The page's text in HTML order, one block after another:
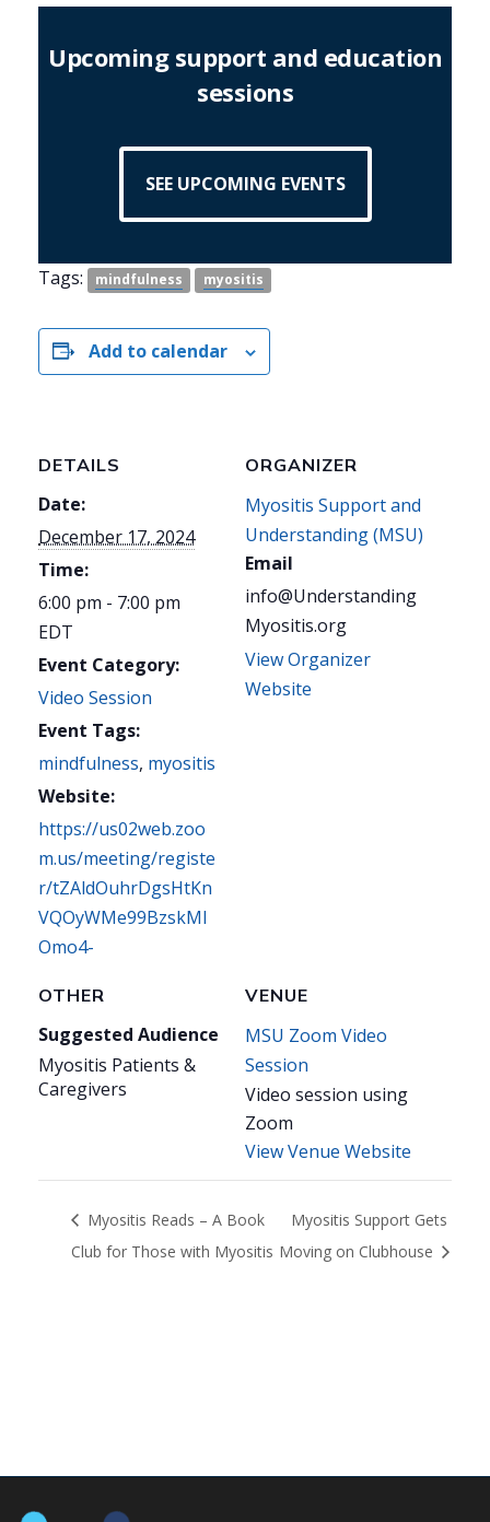
Upcoming support and education
sessions
SEE UPCOMING EVENTS
Tags: mindfulness myositis
Add to calendar
DETAILS
Date:
December 17, 2024
Time:
6:00 pm - 7:00 pm
EDT
Event Category:
Video Session
Event Tags:
mindfulness, myositis
Website:
https://us02web.zoo
m.us/meeting/registe
r/tZAldOuhrDgsHtKn
VQOyWMe99BzskMI
Omo4-
VENUE
MSU Zoom Video
Session
Video session using
Zoom
View Venue Website
ORGANIZER
Myositis Support and
Understanding (MSU)
Email
info@Understanding
Myositis.org
View Organizer
Website
OTHER
Suggested Audience
Myositis Patients &
Caregivers
Myositis Reads – A Book
Club for Those with Myositis
Myositis Support Gets
Moving on Clubhouse